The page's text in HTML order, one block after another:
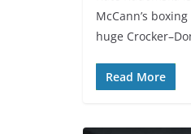
McCann’s
huge
Read More